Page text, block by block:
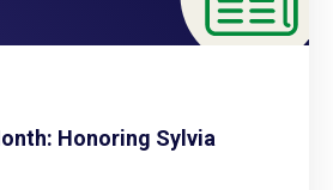
Honoring Sylvia